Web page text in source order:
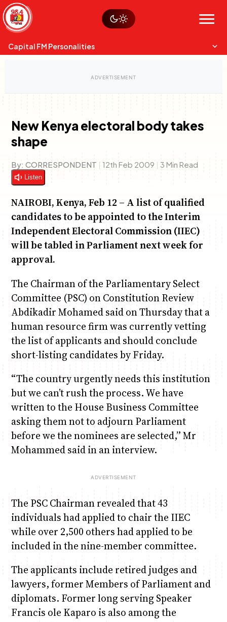
Skip
to
content
Menu
Sustainability
Op-Eds
Capital FM Personalities
Anne Mwaura
The Fuse
June & Martin
The Jam
Chiko & Maalika
Capital In The Morning
Chiko, Alex, Onyatta & Kabir
Jacob & Kaima
Capital Jazz Club
New Kenya electoral body takes
shape
By: CORRESPONDENT | 12th Feb 2009 | 3 Min Read
Listen
NAIROBI, Kenya, Feb 12 – A list of qualified
candidates to be appointed to the Interim
Independent Electoral Commission (IIEC)
will be tabled in Parliament next week for
approval.
The Chairman of the Parliamentary Select
Committee (PSC) on Constitution Review
Abdikadir Mohamed said on Thursday that a
human resource firm was currently vetting
the list of applicants and should conclude
short-listing candidates by Friday.
“The country urgently needs this institution
but we can’t rush the process. We have
written to the House Business Committee
asking them not to adjourn Parliament
before we the nominees are selected,” Mr
Mohammed said in an interview.
The PSC Chairman revealed that 43
individuals had applied to chair the IIEC
while over 2,500 others had applied to be
included in the nine-member committee.
The applicants include retired judges and
lawyers, former Members of Parliament and
diplomats. Former long serving Speaker
Francis ole Kaparo is also among the
Watch live